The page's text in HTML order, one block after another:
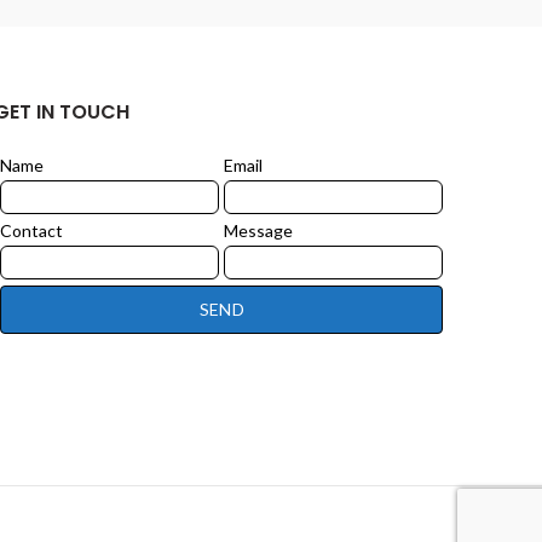
IN TOUCH
Leave
this
field
blank
Name Email
Contact Message
SEND